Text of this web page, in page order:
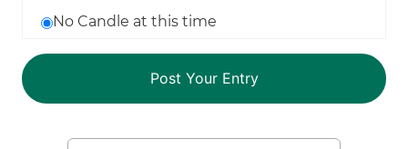
No Candle at this time